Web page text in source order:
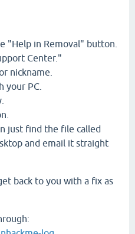
"Help in Removal" button.
Center."
nickname.
your PC.
just find the file called
and email it straight
back to you with a fix as